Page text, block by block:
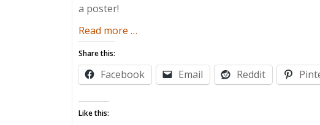
a poster!
Read more about
Stereotypes
Are
…
Share this:
Facebook Email Reddit
Like this: